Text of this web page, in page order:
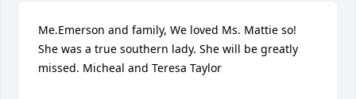
Me.Emerson and family, We loved Ms. Mattie so!
She was a true southern lady. She will be greatly
missed. Micheal and Teresa Taylor